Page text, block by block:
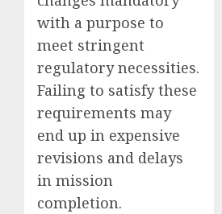
with a purpose to
meet stringent
regulatory necessities.
Failing to satisfy these
requirements may
end up in expensive
revisions and delays
in mission
completion.